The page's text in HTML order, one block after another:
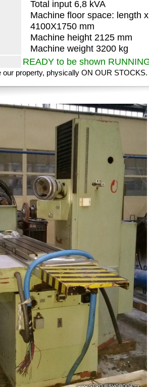
Total input 6,8 kVA
Machine floor space: length
4100X1750 mm
Machine height 2125 mm
Machine weight 3200 kg
READY to be shown
property, physically ON OUR STOCKS.